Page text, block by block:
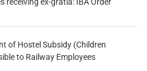
of Hostel Subsidy (Children
to Railway Employees